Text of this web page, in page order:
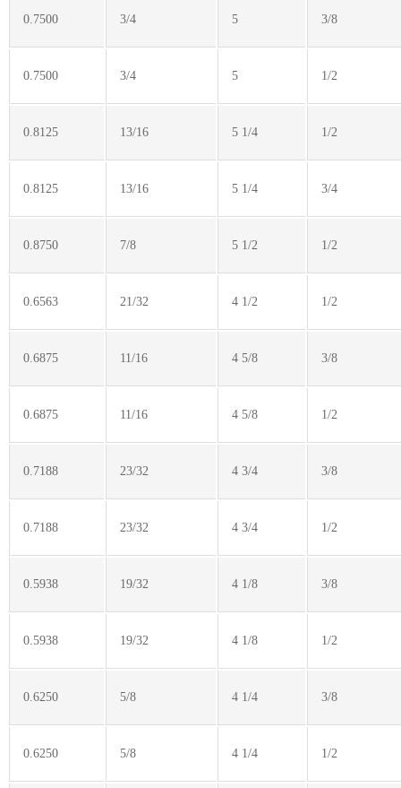
0.7500 3/4 5 3/8
0.7500 3/4 5 1/2
0.8125 13/16 5 1/4 1/2
0.8125 13/16 5 1/4 3/4
0.8750 7/8 5 1/2 1/2
0.6563 21/32 4 1/2 1/2
0.6875 11/16 4 5/8 3/8
0.6875 11/16 4 5/8 1/2
0.7188 23/32 4 3/4 3/8
0.7188 23/32 4 3/4 1/2
0.5938 19/32 4 1/8 3/8
0.5938 19/32 4 1/8 1/2
0.6250 5/8 4 1/4 3/8
0.6250 5/8 4 1/4 1/2